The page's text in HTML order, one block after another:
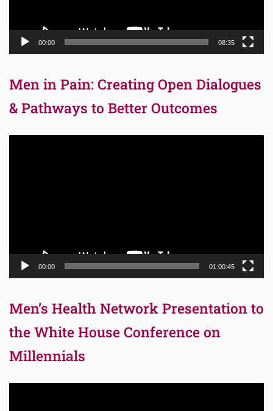
00:00 08:35
Men in Pain: Creating Open Dialogues
& Pathways to Better Outcomes
00:00 01:00:45
Men’s Health Network Presentation to
the White House Conference on
Millennials